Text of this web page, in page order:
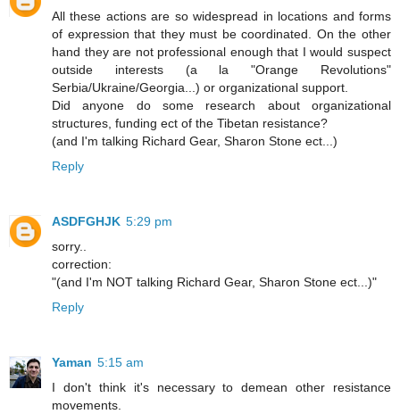
All these actions are so widespread in locations and forms
of expression that they must be coordinated. On the other
hand they are not professional enough that I would suspect
outside interests (a la "Orange Revolutions"
Serbia/Ukraine/Georgia...) or organizational support.
Did anyone do some research about organizational
structures, funding ect of the Tibetan resistance?
(and I'm talking Richard Gear, Sharon Stone ect...)
Reply
ASDFGHJK 5:29 pm
sorry..
correction:
"(and I'm NOT talking Richard Gear, Sharon Stone ect...)"
Reply
Yaman 5:15 am
I don't think it's necessary to demean other resistance
movements.